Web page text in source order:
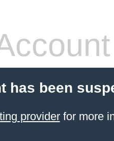
has been
providerfor more